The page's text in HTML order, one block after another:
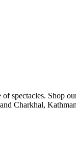
Shop
Charkhal,